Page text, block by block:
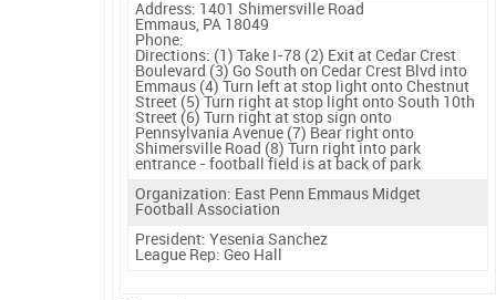
Address: 1401 Shimersville Road
Emmaus, PA 18049
Phone:
Directions: (1) Take I-78 (2) Exit at Cedar Crest
Boulevard (3) Go South on Cedar Crest Blvd into
Emmaus (4) Turn left at stop light onto Chestnut
Street (5) Turn right at stop light onto South 10th
Street (6) Turn right at stop sign onto
Pennsylvania Avenue (7) Bear right onto
Shimersville Road (8) Turn right into park
entrance - football field is at back of park
Organization: East Penn Emmaus Midget
Football Association
President: Yesenia Sanchez
League Rep: Geo Hall